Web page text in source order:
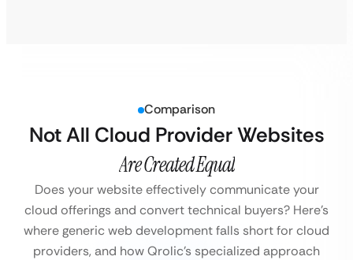
Comparison
Not All Cloud Provider Websites
Are Created Equal
Does your website effectively communicate your
cloud offerings and convert technical buyers? Here’s
where generic web development falls short for cloud
providers, and how Qrolic’s specialized approach